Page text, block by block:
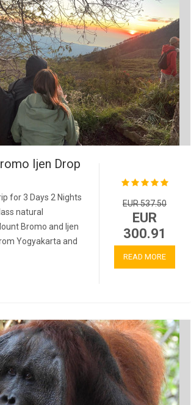
Ijen Drop
for 3 Days 2 Nights
natural
Bromo and Ijen
Yogyakarta and
EUR 537.50
EUR
300.91
READ MORE